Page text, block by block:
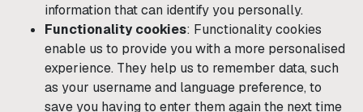
information that can identify you personally.
Functionality cookies: Functionality cookies
enable us to provide you with a more personalised
experience. They help us to remember data, such
as your username and language preference, to
save you having to enter them again the next time